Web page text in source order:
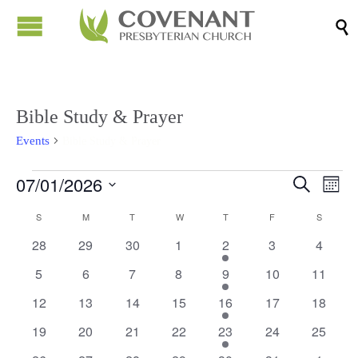

Bible Study & Prayer
Events
Events
Events
Search
Views
Search
Month
07/01/2026
Calendar
of
Events
S MMONDAY T WWEDNESDAY
TTHURSDAY
F S
0
28
0
29
0
30
0
1
1
event
2
0
3
0
4
0
5
0
6
0
7
0
8
1
event
9
0
10
0
11
0
12
0
13
0
14
0
15
1
event
16
0
17
0
18
0
19
0
20
0
21
0
22
1
event
23
0
24
0
25